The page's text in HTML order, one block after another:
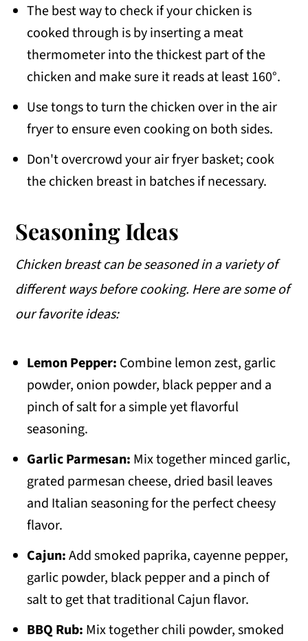
The best way to check if your chicken is
cooked through is by inserting a meat
thermometer into the thickest part of the
chicken and make sure it reads at least 160°.
Use tongs to turn the chicken over in the air
fryer to ensure even cooking on both sides.
Don't overcrowd your air fryer basket; cook
the chicken breast in batches if necessary.
Seasoning Ideas
Chicken breast can be seasoned in a variety of
different ways before cooking. Here are some of
our favorite ideas:
Lemon Pepper: Combine lemon zest, garlic
powder, onion powder, black pepper and a
pinch of salt for a simple yet flavorful
seasoning.
Garlic Parmesan: Mix together minced garlic,
grated parmesan cheese, dried basil leaves
and Italian seasoning for the perfect cheesy
flavor.
Cajun:Add smoked paprika, cayenne pepper,
garlic powder, black pepper and a pinch of
salt to get that traditional Cajun flavor.
BBQ Rub: Mix together chili powder, smoked